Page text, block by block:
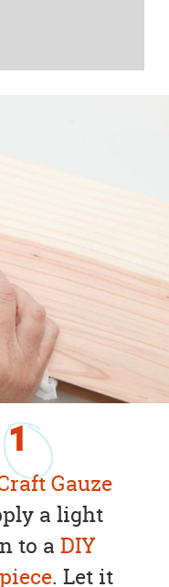
1
Gauze
a light
to a DIY
. Let it